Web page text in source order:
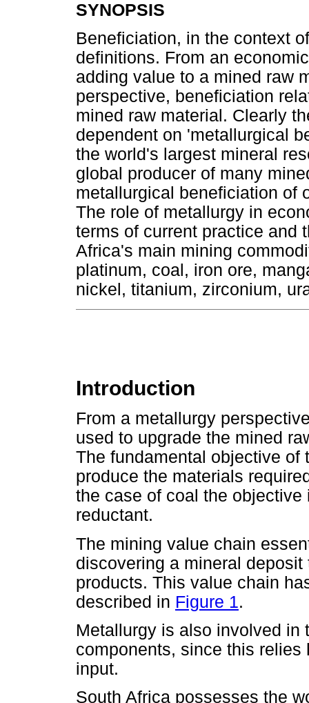
SYNOPSIS
Beneficiation, in the context
definitions. From an
adding value to a mined raw
perspective, beneficiation
mined raw material. Clearly
dependent on 'metallurgical
the world's largest mineral
global producer of many
metallurgical beneficiation of
The role of metallurgy in
terms of current practice and
Africa's main mining
platinum, coal, iron ore,
nickel, titanium, zirconium,
Introduction
From a metallurgy
used to upgrade the mined
The fundamental objective
produce the materials
the case of coal the
reductant.
The mining value chain
discovering a mineral
products. This value chain
described in Figure 1.
Metallurgy is also involved in
components, since this
input.
South Africa possesses the